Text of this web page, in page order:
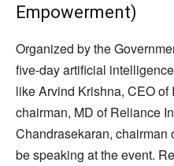
Empowerment)
Organized by the
five-day artificial
like Arvind Krishna, CEO of
chairman, MD of Reliance
Chandrasekaran, chairman
be speaking at the event.